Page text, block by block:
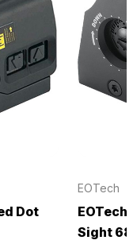
Dot
EOTech
EOTech
Sight